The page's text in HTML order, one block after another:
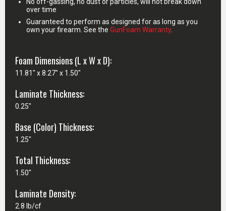
over time
Guaranteed to perform as designed for as long as you
own your firearm. See the GunFoam Warranty.
Foam Dimensions (L x W x D):
11.81" x 8.27" x 1.50"
Laminate Thickness:
0.25"
Base (Color) Thickness:
1.25"
Total Thickness:
1.50"
Laminate Density:
2.8 lb/cf